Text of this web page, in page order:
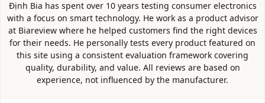
Định Bia has spent over 10 years testing consumer electronics
with a focus on smart technology. He work as a product advisor
at Biareview where he helped customers find the right devices
for their needs. He personally tests every product featured on
this site using a consistent evaluation framework covering
quality, durability, and value. All reviews are based on
experience, not influenced by the manufacturer.